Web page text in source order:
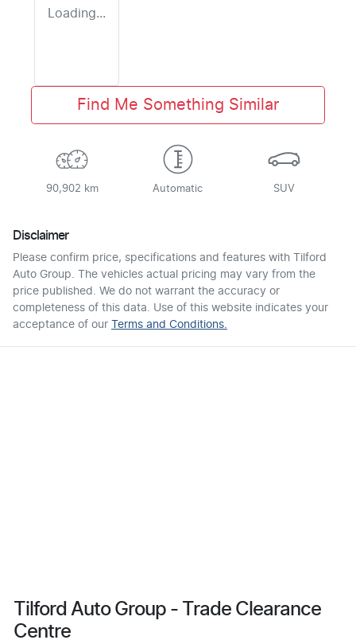
Loading...
Find Me Something Similar
90,902 km Automatic SUV
Disclaimer
Please confirm price, specifications and features with
Tilford
Auto Group. The vehicles actual pricing may vary from the
price published. We do not warrant the accuracy or
completeness of this data. Use of this website indicates your
acceptance of our
Terms and Conditions.
Tilford Auto Group - Trade Clearance
Centre